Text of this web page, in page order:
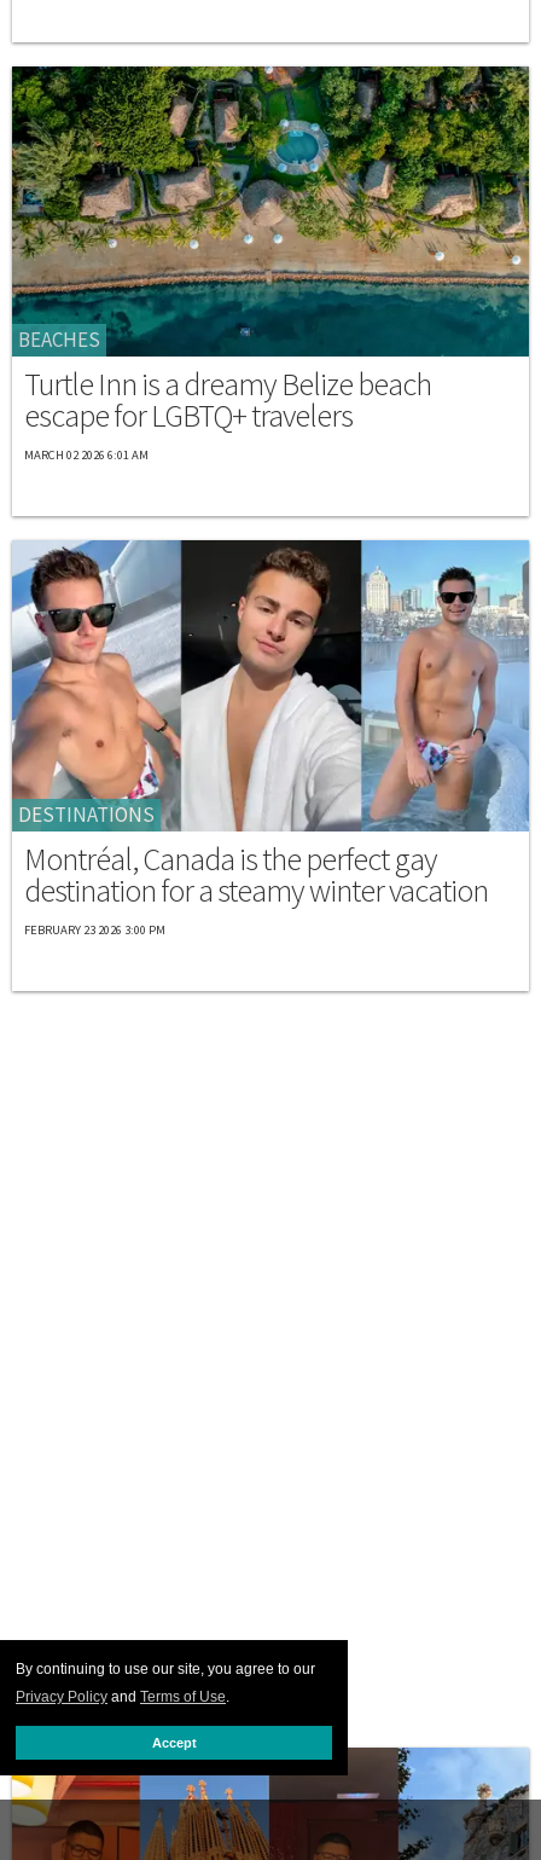
By continuing to use our site, you agree to our
Privacy Policy and Terms of Use.
Accept
BEACHES
Turtle Inn is a dreamy Belize beach
escape for LGBTQ+ travelers
MARCH 02 2026 6:01 AM
DESTINATIONS
Montréal, Canada is the perfect gay
destination for a steamy winter vacation
FEBRUARY 23 2026 3:00 PM